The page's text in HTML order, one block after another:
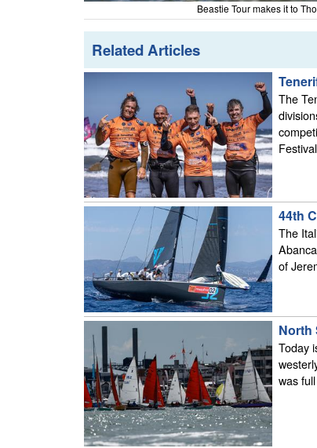
Beastie Tour makes it to
Related Articles
The
44th
The
of
North
Today
was